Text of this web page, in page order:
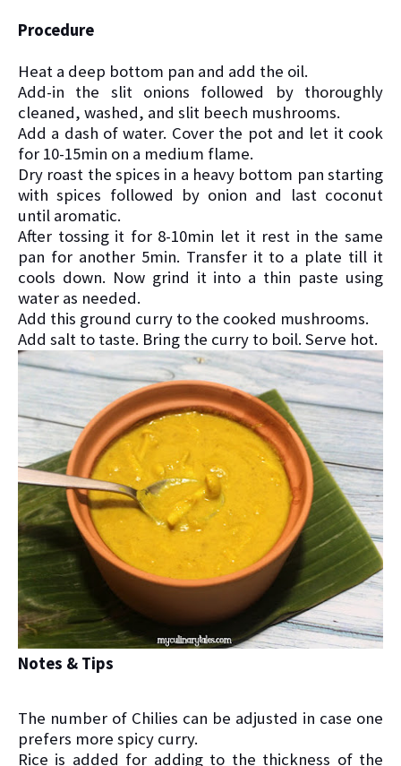
Procedure
Heat a deep bottom pan and add the oil.
Add-in the slit onions followed by thoroughly
cleaned, washed, and slit beech mushrooms.
Add a dash of water. Cover the pot and let it cook
for 10-15min on a medium flame.
Dry roast the spices in a heavy bottom pan starting
with spices followed by onion and last coconut
until aromatic.
After tossing it for 8-10min let it rest in the same
pan for another 5min. Transfer it to a plate till it
cools down. Now grind it into a thin paste using
water as needed.
Add this ground curry to the cooked mushrooms.
Add salt to taste. Bring the curry to boil. Serve hot.
Notes & Tips
The number of Chilies can be adjusted in case one
prefers more spicy curry.
Rice is added for adding to the thickness of the